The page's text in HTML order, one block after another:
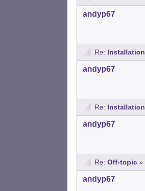
andyp67
Re: Installation
andyp67
Re: Installation
andyp67
Re: Off-topic »
andyp67